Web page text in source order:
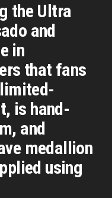
the Ultra
and
in
that fans
is hand-
and
medallion
using